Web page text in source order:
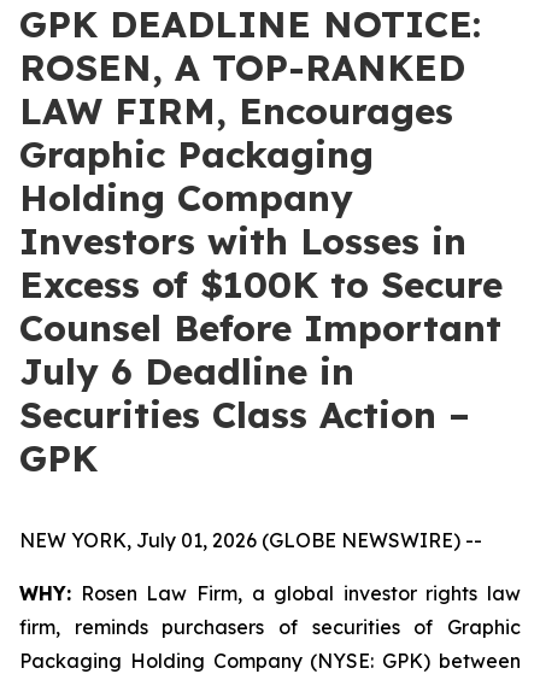
GPK DEADLINE NOTICE:
ROSEN, A TOP-RANKED
LAW FIRM, Encourages
Graphic Packaging
Holding Company
Investors with Losses in
Excess of $100K to Secure
Counsel Before Important
July 6 Deadline in
Securities Class Action –
GPK
NEW YORK, July 01, 2026 (GLOBE NEWSWIRE) --
WHY: Rosen Law Firm, a global investor rights law
firm, reminds purchasers of securities of Graphic
Packaging Holding Company (NYSE: GPK) between